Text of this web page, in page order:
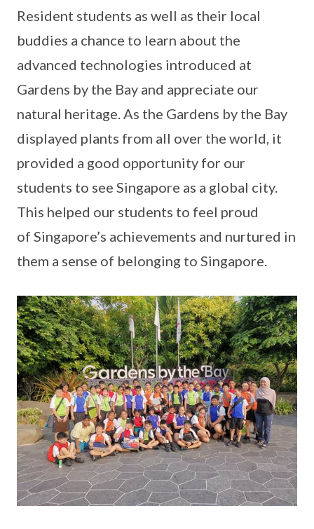
Resident students as well as their local
buddies a chance to learn about the
advanced technologies introduced at
Gardens by the Bay and appreciate our
natural heritage. As the Gardens by the Bay
displayed plants from all over the world, it
provided a good opportunity for our
students to see Singapore as a global city.
This helped our students to feel proud
of Singapore’s achievements and nurtured in
them a sense of belonging to Singapore.